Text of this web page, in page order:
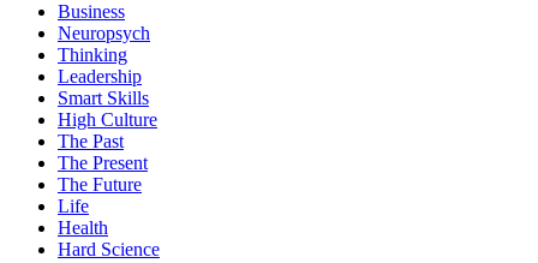
Business
Neuropsych
Thinking
Leadership
Smart Skills
High Culture
The Past
The Present
The Future
Life
Health
Hard Science